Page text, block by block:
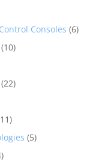
Consoles (6)
(10)
(22)
(5)